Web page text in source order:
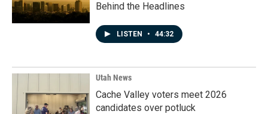
Behind the Headlines
LISTEN • 44:32
Utah News
Cache Valley voters meet 2026
candidates over potluck